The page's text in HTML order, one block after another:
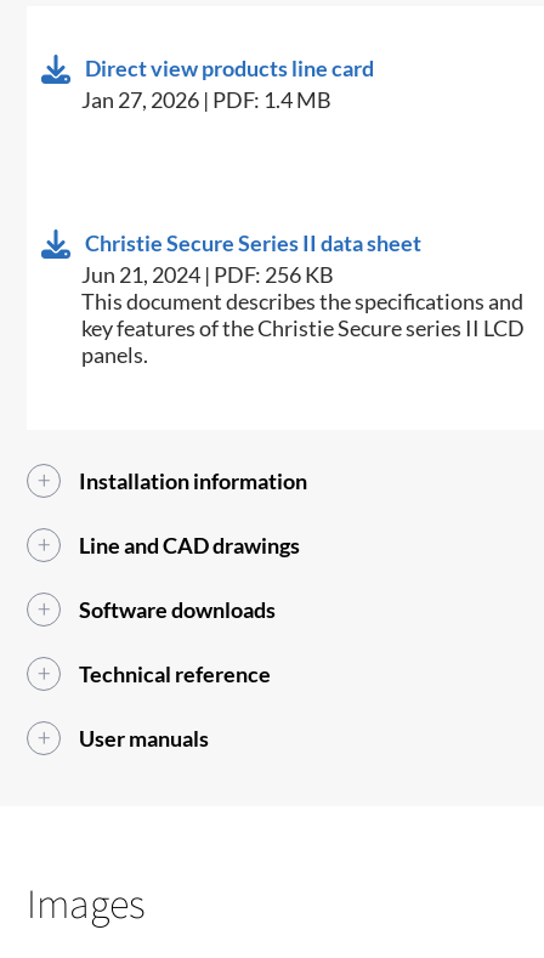
Direct view products line card
Jan 27, 2026 | PDF: 1.4 MB
Christie Secure Series II data sheet
Jun 21, 2024 | PDF: 256 KB
This document describes the specifications and
key features of the Christie Secure series II LCD
panels.
Installation information
Line and CAD drawings
Software downloads
Technical reference
User manuals
Images